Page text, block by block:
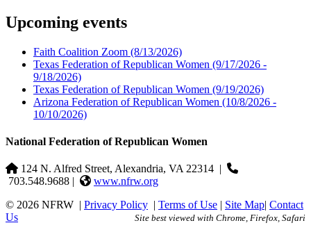
Upcoming events
Faith Coalition Zoom (8/13/2026)
Texas Federation of Republican Women (9/17/2026 -
9/18/2026)
Texas Federation of Republican Women (9/19/2026)
Arizona Federation of Republican Women (10/8/2026 -
10/10/2026)
National Federation of Republican Women
124 N. Alfred Street, Alexandria, VA 22314 |
703.548.9688 |
www.nfrw.org
© 2026 NFRW | Privacy Policy | Terms of Use | Site Map| Contact
Us
Site best viewed with Chrome, Firefox, Safari